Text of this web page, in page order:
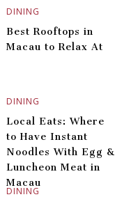
DINING
DINING
Best Rooftops in
Macau to Relax At
DINING
Local Eats: Where
to Have Instant
Noodles With Egg &
Luncheon Meat in
Macau